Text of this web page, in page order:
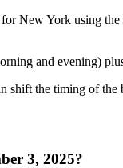
forNew York using
and evening)
shift the timing of the
3, 2025?